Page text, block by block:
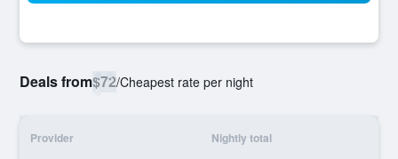
Deals from$72/Cheapest rate per night
Provider Nightly total